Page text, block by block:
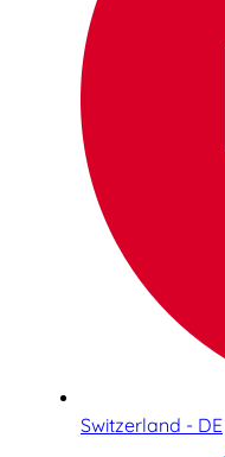
Switzerland - DE